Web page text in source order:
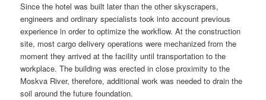
Since the hotel was built later than the other skyscrapers,
engineers and ordinary specialists took into account previous
experience in order to optimize the workflow. At the construction
site, most cargo delivery operations were mechanized from the
moment they arrived at the facility until transportation to the
workplace. The building was erected in close proximity to the
Moskva River, therefore, additional work was needed to drain the
soil around the future foundation.